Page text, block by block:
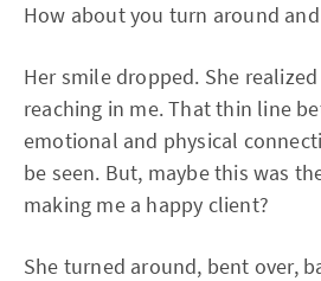
How about you turn around
Her smile dropped. She
reaching in me. That thin line
emotional and physical
be seen. But, maybe this was
making me a happy client?
She turned around, bent over,